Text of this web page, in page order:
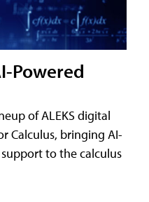
Powered
of ALEKS digital
Calculus, bringing AI-
to the calculus